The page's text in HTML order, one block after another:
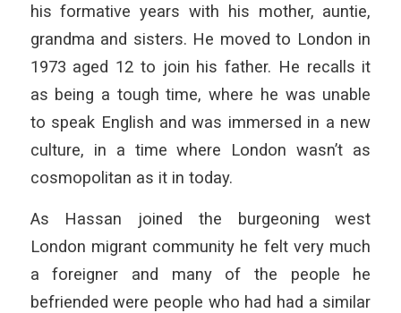
his formative years with his mother, auntie,
grandma and sisters. He moved to London in
1973 aged 12 to join his father. He recalls it
as being a tough time, where he was unable
to speak English and was immersed in a new
culture, in a time where London wasn’t as
cosmopolitan as it in today.
As Hassan joined the burgeoning west
London migrant community he felt very much
a foreigner and many of the people he
befriended were people who had had a similar